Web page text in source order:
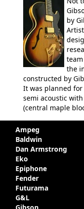
by
the
constructed by
It was planned
semi acoustic
(central maple
minute, being
Apparently,
produced with
though exactly
Kalamazoo plant
guitars were sold
Gibson in around
the development
details from
Ampeg
Baldwin
Dan Armstrong
Eko
Epiphone
Fender
Futurama
G&L